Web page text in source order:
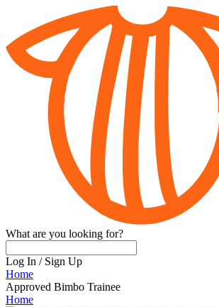
What are you looking for?
Log In / Sign Up
Home
Approved Bimbo Trainee
Home